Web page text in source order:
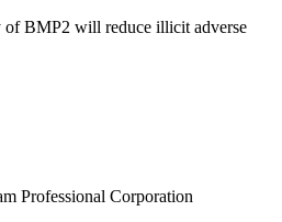
of BMP2 will reduce illicit adverse
Professional Corporation